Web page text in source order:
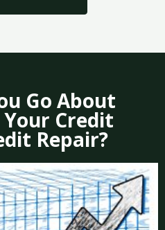
Go About
Credit
Repair?